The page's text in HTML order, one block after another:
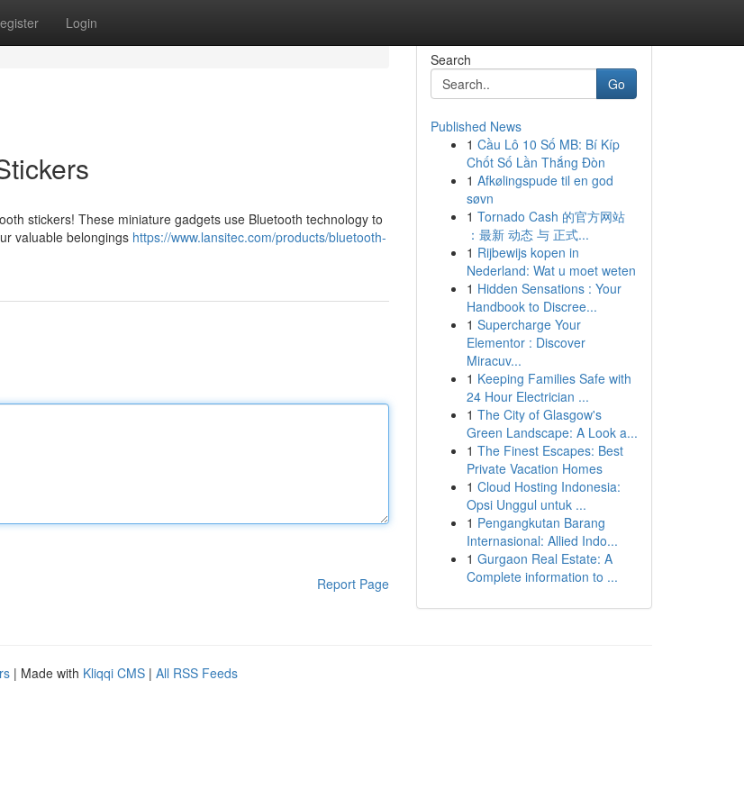
Login
stickers! These miniature gadgets use Bluetooth technology to
valuable belongings https://www.lansitec.com/products/bluetooth-
Report Page
Search
Go
Published News
1 Cầu Lô 10 Số MB: Bí Kíp
Chốt Số Lần Thắng Đòn
1 Afkølingspude til en god
søvn
1 Tornado Cash 的官方网站
：最新 动态 与 正式...
1 Rijbewijs kopen in
Nederland: Wat u moet weten
1 Hidden Sensations : Your
Handbook to Discree...
1 Supercharge Your
Elementor : Discover
Miracuv...
1 Keeping Families Safe with
24 Hour Electrician ...
1 The City of Glasgow's
Green Landscape: A Look a...
1 The Finest Escapes: Best
Private Vacation Homes
1 Cloud Hosting Indonesia:
Opsi Unggul untuk ...
1 Pengangkutan Barang
Internasional: Allied Indo...
1 Gurgaon Real Estate: A
Complete information to ...
| Made with Kliqqi CMS | All RSS Feeds